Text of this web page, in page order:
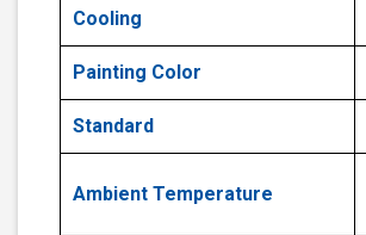
Cooling
Painting Color
Standard
Ambient Temperature